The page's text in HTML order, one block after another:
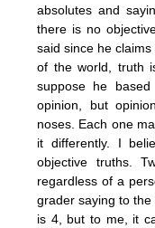
absolutes and
there is no
said since he
of the world, truth
suppose he
opinion, but
noses. Each one
it differently. I
objective truths.
regardless of a
grader saying to the
is 4, but to me, it